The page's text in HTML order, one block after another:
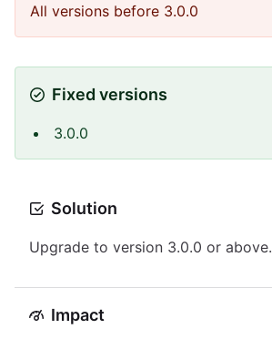
All versions before 3.0.0
Fixed versions
3.0.0
Solution
Upgrade to version 3.0.0 or above.
Impact